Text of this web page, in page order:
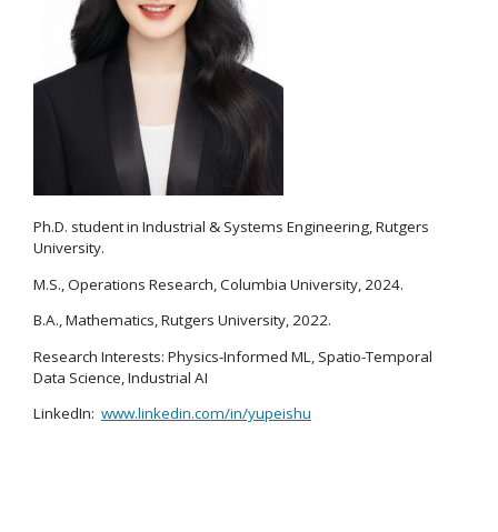
Ph.D. student in Industrial & Systems Engineering, Rutgers
University.
M.S., Operations Research, Columbia University, 2024.
B.A., Mathematics, Rutgers University, 2022.
Research Interests: Physics-Informed ML, Spatio-Temporal
Data Science, Industrial AI
LinkedIn: www.linkedin.com/in/yupeishu